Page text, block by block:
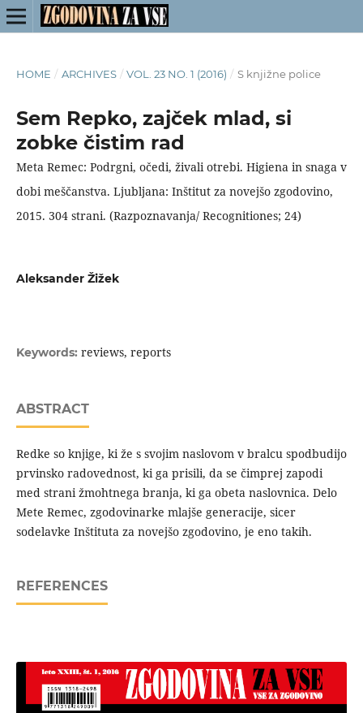
HOME / ARCHIVES / VOL. 23 NO. 1 (2016) / S knjižne police
Sem Repko, zajček mlad, si
zobke čistim rad
Meta Remec: Podrgni, očedi, živali otrebi. Higiena in snaga v
dobi meščanstva. Ljubljana: Inštitut za novejšo zgodovino,
2015. 304 strani. (Razpoznavanja/ Recognitiones; 24)
Aleksander Žižek
Keywords: reviews, reports
ABSTRACT
Redke so knjige, ki že s svojim naslovom v bralcu spodbudijo
prvinsko radovednost, ki ga prisili, da se čimprej zapodi
med strani žmohtnega branja, ki ga obeta naslovnica. Delo
Mete Remec, zgodovinarke mlajše generacije, sicer
sodelavke Inštituta za novejšo zgodovino, je eno takih.
REFERENCES